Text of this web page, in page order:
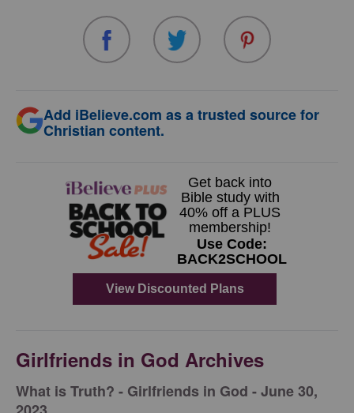
Add iBelieve.com as a trusted source for
Christian content.
Girlfriends in God Archives
​What is Truth? - Girlfriends in God - June 30,